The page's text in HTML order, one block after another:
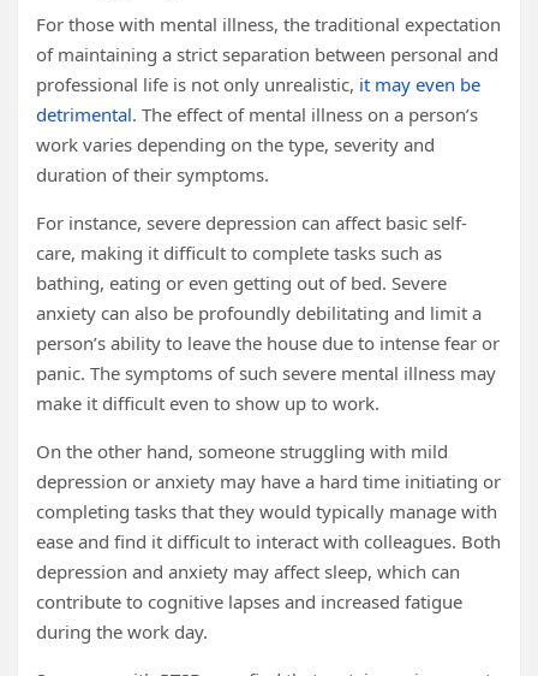
For those with mental illness, the traditional expectation
of maintaining a strict separation between personal and
professional life is not only unrealistic, it may even be
detrimental. The effect of mental illness on a person’s
work varies depending on the type, severity and
duration of their symptoms.
For instance, severe depression can affect basic self-
care, making it difficult to complete tasks such as
bathing, eating or even getting out of bed. Severe
anxiety can also be profoundly debilitating and limit a
person’s ability to leave the house due to intense fear or
panic. The symptoms of such severe mental illness may
make it difficult even to show up to work.
On the other hand, someone struggling with mild
depression or anxiety may have a hard time initiating or
completing tasks that they would typically manage with
ease and find it difficult to interact with colleagues. Both
depression and anxiety may affect sleep, which can
contribute to cognitive lapses and increased fatigue
during the work day.